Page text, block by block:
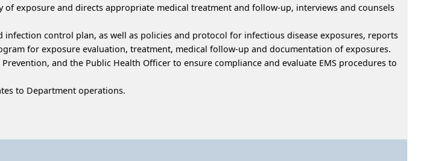
exposure and directs appropriate medical treatment and follow-up, interviews and counsels
control plan, as well as policies and protocol for infectious disease exposures, reports
for exposure evaluation, treatment, medical follow-up and documentation of exposures.
and the Public Health Officer to ensure compliance and evaluate EMS procedures to
to Department operations.